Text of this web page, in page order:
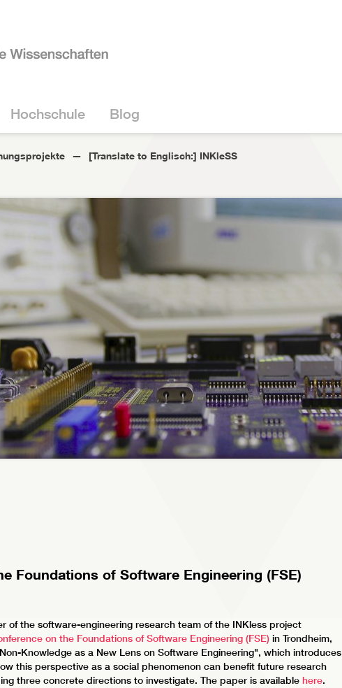
Hochschule Blog
[Translate to Englisch:] INKleSS
Foundations of Software Engineering (FSE)
of the software-engineering research team of the INKless project
on the Foundations of Software Engineering (FSE) in Trondheim,
Knowledge as a New Lens on Software Engineering", which introduces
this perspective as a social phenomenon can benefit future research
three concrete directions to investigate. The paper is available here.